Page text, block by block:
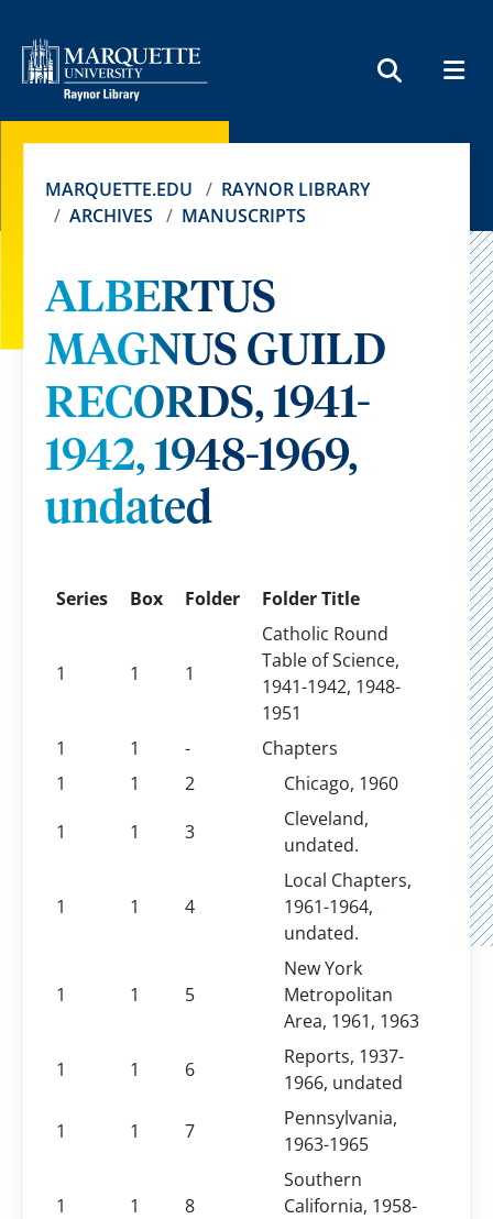
MARQUETTE.EDU
RAYNOR LIBRARY
ARCHIVES
MANUSCRIPTS
ALBERTUS
MAGNUS GUILD
RECORDS, 1941-
1942, 1948-1969,
undated
Series Box Folder Folder Title
1 1 1
Catholic Round
Table of Science,
1941-1942, 1948-
1951
1
1 -
Chapters
1
1 2
Chicago, 1960
1
1 3
Cleveland,
undated.
1 1 4
Local Chapters,
1961-1964,
undated.
1 1 5
New York
Metropolitan
Area, 1961, 1963
1
1 6
Reports, 1937-
1966, undated
1
1 7
Pennsylvania,
1963-1965
1 1 8
Southern
California, 1958-